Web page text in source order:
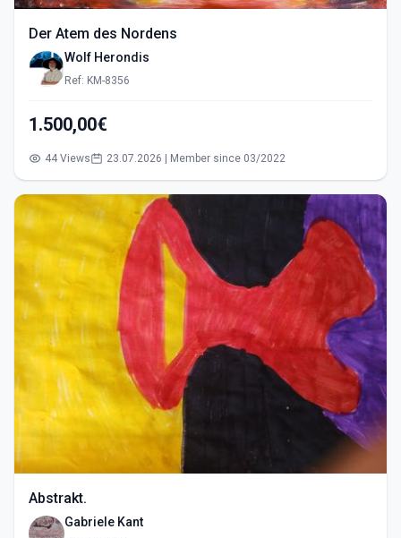
Der Atem des Nordens
Wolf Herondis
Ref: KM-8356
1.500,00€
44 Views 23.07.2026 | Member since 03/2022
Abstrakt.
Gabriele Kant